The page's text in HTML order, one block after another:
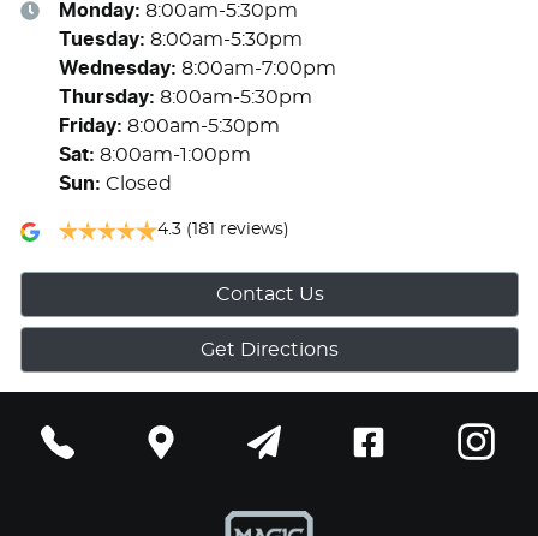
Monday: 8:00am-5:30pm
Tuesday: 8:00am-5:30pm
Wednesday: 8:00am-7:00pm
Thursday: 8:00am-5:30pm
Friday: 8:00am-5:30pm
Sat: 8:00am-1:00pm
Sun: Closed
4.3 (181 reviews)
Contact Us
Get Directions